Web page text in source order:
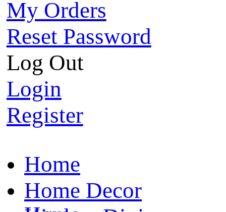
My Orders
Reset Password
Log Out
Login
Register
Home
Home Decor